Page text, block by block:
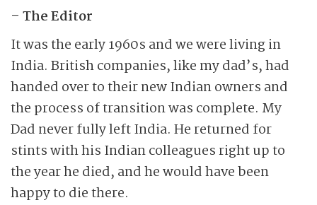
– The Editor
It was the early 1960s and we were living in
India. British companies, like my dad’s, had
handed over to their new Indian owners and
the process of transition was complete. My
Dad ­never fully left India. He returned for
stints with his Indian colleagues right up to
the year he died, and he would have been
happy to die there.